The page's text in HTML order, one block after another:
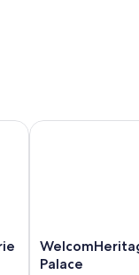
Member ITC Hotels'
WelcomHeritage
Kasmanda
Palace
WelcomHeritage